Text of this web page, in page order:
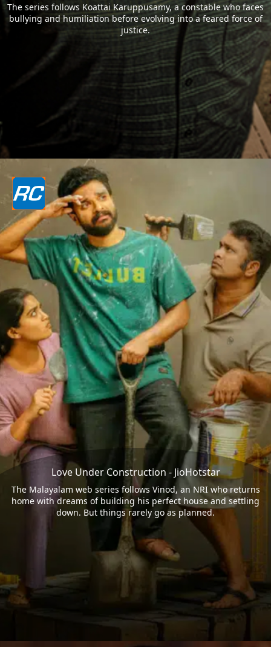
The series follows Koattai Karuppusamy, a constable who faces
bullying and humiliation before evolving into a feared force of
justice.
Love Under Construction - JioHotstar
The Malayalam web series follows Vinod, an NRI who returns
home with dreams of building his perfect house and settling
down. But things rarely go as planned.